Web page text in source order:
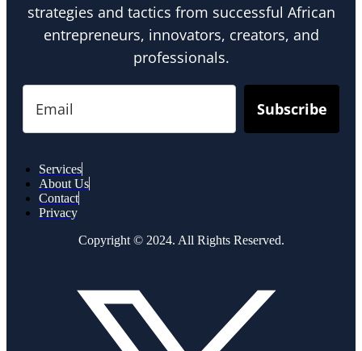
strategies and tactics from successful African
entrepreneurs, innovators, creators, and
professionals.
Subscribe
Services
About Us
Contact
Privacy
Copyright © 2024. All Rights Reserved.